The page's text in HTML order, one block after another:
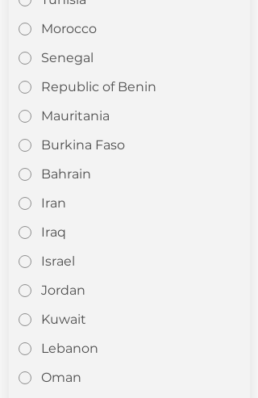
Morocco
Senegal
Republic of Benin
Mauritania
Burkina Faso
Bahrain
Iran
Iraq
Israel
Jordan
Kuwait
Lebanon
Oman